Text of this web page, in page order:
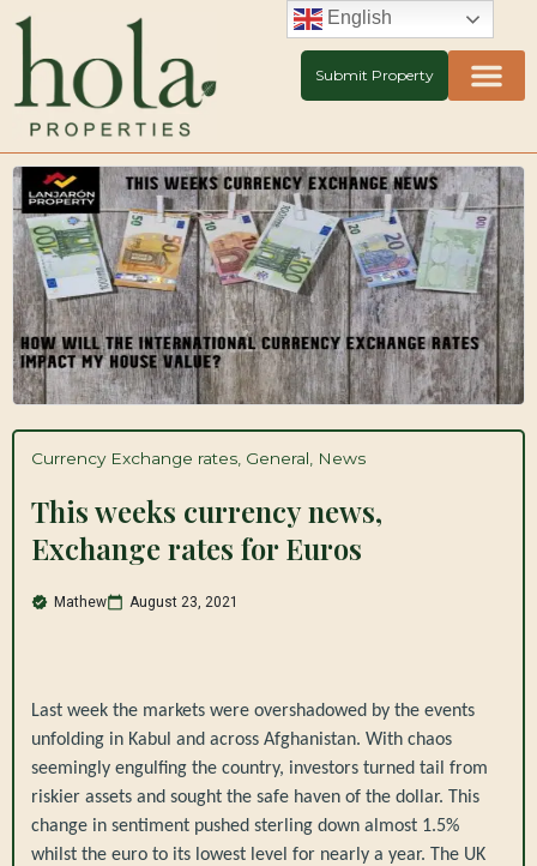
Skip
content
Submit Property
Currency Exchange rates, General News
This weeks currency news,
Exchange rates for Euros
Mathew August 23, 2021
Last week the markets were overshadowed by the events
unfolding in Kabul and across Afghanistan. With chaos
seemingly engulfing the country, investors turned tail from
riskier assets and sought the safe haven of the dollar. This
change in sentiment pushed sterling down almost 1.5%
whilst the euro to its lowest level for nearly a year. The UK
English